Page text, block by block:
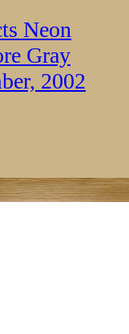
Neon
Gray
2002